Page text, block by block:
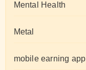
Mental Health
Metal
mobile earning app